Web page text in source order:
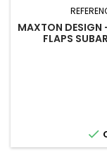
MAXTON DESIGN
FLAPS
